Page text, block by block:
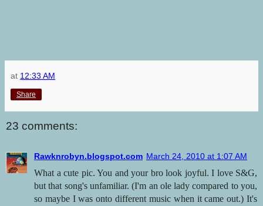
at 12:33 AM
Share
23 comments:
Rawknrobyn.blogspot.com March 24, 2010 at 1:07 AM
What a cute pic. You and your bro look joyful. I love S&G,
but that song's unfamiliar. (I'm an ole lady compared to you,
so maybe I was onto different music when it came out.) It's